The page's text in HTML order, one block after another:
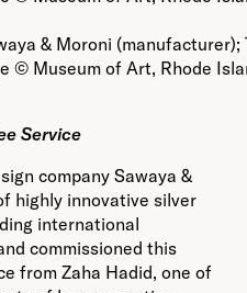
& Moroni (manufacturer);
© Museum of Art, Rhode
Service
company Sawaya &
highly innovative silver
international
commissioned this
from Zaha Hadid, one of